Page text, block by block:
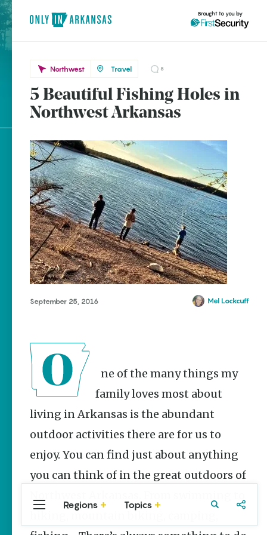
brought to you by
Popular Northwest
Stories
That Built a
The Park Wife
NWA Burger
Week to
for NWA
May 3-9
Fayetteville Flyer -
Bartholomew
Explore Regions
Explore Topics
Stay Connected
Brought to you by
Northwest Travel 8
5 Beautiful Fishing Holes in
Northwest Arkansas
September 25, 2016 Mel Lockcuff
family loves most about
living in Arkansas is the abundant
outdoor activities there are for us to
enjoy. You can find just about anything
you can think of in the great outdoors of
Regions Topics
Central
Arkansas
Northwest
Arkansas
Travel Food